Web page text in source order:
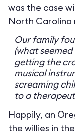
was the case
North Carolina
Our family
(what
getting the
musical
screaming
to a
Happily, an
the willies in